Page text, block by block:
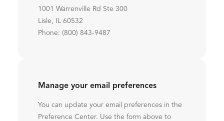
1001 Warrenville Rd Ste 300
Lisle, IL 60532
Phone: (800) 843-9487
Manage your email preferences
You can update your email preferences in the
Preference Center. Use the form above to